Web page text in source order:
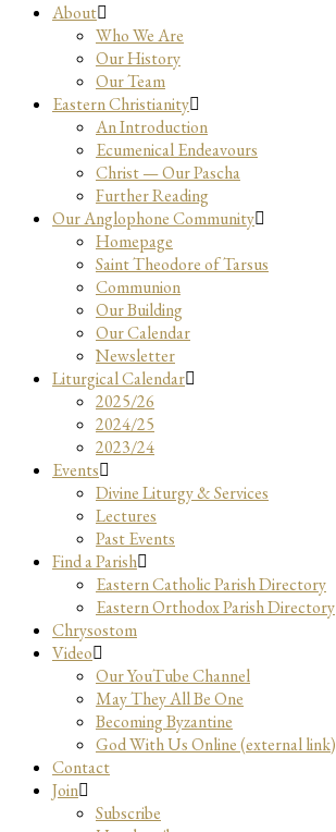
About
Who We Are
Our History
Our Team
Eastern Christianity
An Introduction
Ecumenical Endeavours
Christ — Our Pascha
Further Reading
Our Anglophone Community
Homepage
Saint Theodore of Tarsus
Communion
Our Building
Our Calendar
Newsletter
Liturgical Calendar
2025/26
2024/25
2023/24
Events
Divine Liturgy & Services
Lectures
Past Events
Find a Parish
Eastern Catholic Parish Directory
Eastern Orthodox Parish Directory
Chrysostom
Video
Our YouTube Channel
May They All Be One
Becoming Byzantine
God With Us Online (external link)
Contact
Join
Subscribe